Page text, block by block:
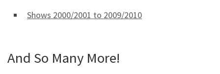
Shows 2000/2001 to 2009/2010
And So Many More!